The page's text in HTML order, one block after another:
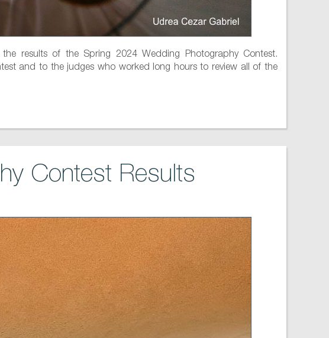
results of the Spring 2024 Wedding Photography Contest.
and to the judges who worked long hours to review all of the
Contest Results